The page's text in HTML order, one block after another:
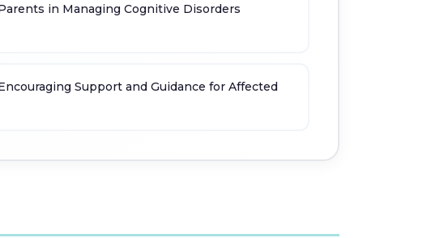
in Managing Cognitive Disorders
Support and Guidance for Affected